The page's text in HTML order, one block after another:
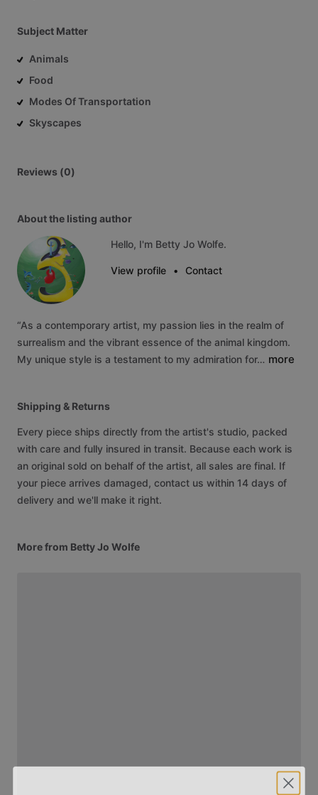
Subject Matter
Animals
Food
Modes Of Transportation
Skyscapes
Reviews (0)
About the listing author
Hello, I'm Betty Jo Wolfe.
View profile • Contact
“As a contemporary artist, my passion lies in the realm of
surrealism and the vibrant essence of the animal kingdom.
My unique style is a testament to my admiration for… more
Shipping & Returns
Every piece ships directly from the artist's studio, packed
with care and fully insured in transit. Because each work is
an original sold on behalf of the artist, all sales are final. If
your piece arrives damaged, contact us within 14 days of
delivery and we'll make it right.
More from Betty Jo Wolfe